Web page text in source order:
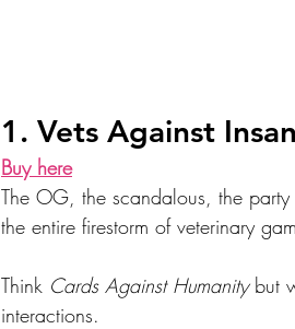
1. Vets Against
Buy here
The OG, the scandalous, the party
the entire firestorm of veterinary
Think Cards Against Humanity but
interactions.